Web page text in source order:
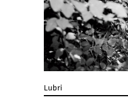
Lubri